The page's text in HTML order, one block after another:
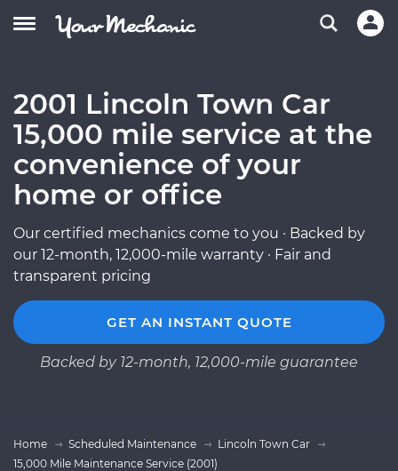
2001 Lincoln Town Car
15,000 mile service at the
convenience of your
home or office
Our certified mechanics come to you · Backed by
our 12-month, 12,000-mile warranty · Fair and
transparent pricing
GET AN INSTANT QUOTE
Backed by 12-month, 12,000-mile guarantee
Home Scheduled Maintenance
Lincoln Town Car
15,000 Mile Maintenance Service (2001)